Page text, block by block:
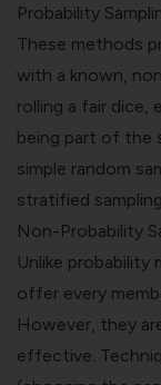
Probability
These methods
with a known,
rolling a fair dice,
being part of the
simple random
stratified sampling.
Non-Probability
Unlike
offer every
However, they
effective.